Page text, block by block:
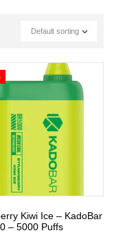
Default sorting
Kiwi Ice – KadoBar
– 5000 Puffs